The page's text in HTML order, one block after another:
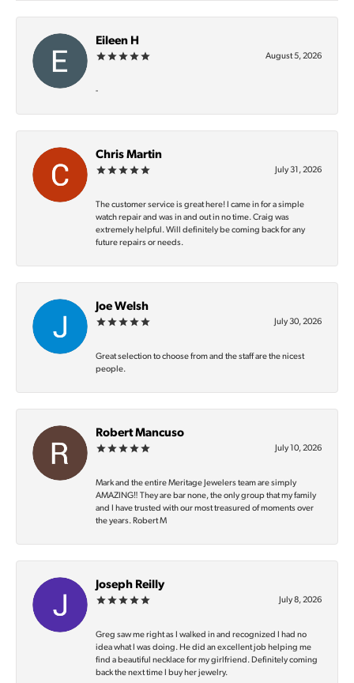
Eileen H
August 5, 2026
-
Chris Martin
July 31, 2026
The customer service is great here! I came in for a simple
watch repair and was in and out in no time. Craig was
extremely helpful. Will definitely be coming back for any
future repairs or needs.
Joe Welsh
July 30, 2026
Great selection to choose from and the staff are the nicest
people.
Robert Mancuso
July 10, 2026
Mark and the entire Meritage Jewelers team are simply
AMAZING‼️ They are bar none, the only group that my family
and I have trusted with our most treasured of moments over
the years. Robert M
Joseph Reilly
July 8, 2026
Greg saw me right as I walked in and recognized I had no
idea what I was doing. He did an excellent job helping me
find a beautiful necklace for my girlfriend. Definitely coming
back the next time I buy her jewelry.